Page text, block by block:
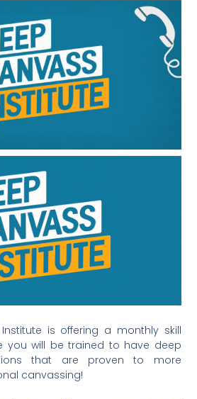
is offering a monthly skill
you will be trained to have deep
that are proven to more
canvassing!